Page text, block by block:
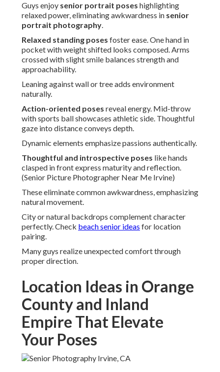
Guys enjoy senior portrait poses highlighting
relaxed power, eliminating awkwardness in senior
portrait photography.
Relaxed standing poses foster ease. One hand in
pocket with weight shifted looks composed. Arms
crossed with slight smile balances strength and
approachability.
Leaning against wall or tree adds environment
naturally.
Action-oriented poses reveal energy. Mid-throw
with sports ball showcases athletic side. Thoughtful
gaze into distance conveys depth.
Dynamic elements emphasize passions authentically.
Thoughtful and introspective poses like hands
clasped in front express maturity and reflection.
(Senior Picture Photographer Near Me Irvine)
These eliminate common awkwardness, emphasizing
natural movement.
City or natural backdrops complement character
perfectly. Check beach senior ideas for location
pairing.
Many guys realize unexpected comfort through
proper direction.
Location Ideas in Orange
County and Inland
Empire That Elevate
Your Poses